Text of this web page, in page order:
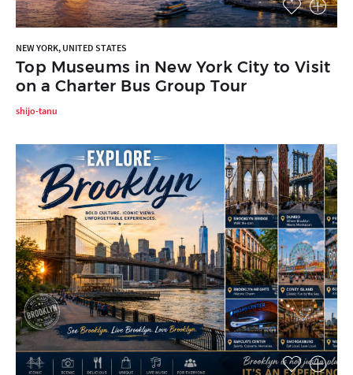
NEW YORK, UNITED STATES
Top Museums in New York City to Visit
on a Charter Bus Group Tour
shijo-tanu